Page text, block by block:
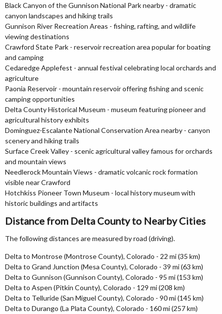
Black Canyon of the Gunnison National Park nearby - dramatic
canyon landscapes and hiking trails
Gunnison River Recreation Areas - fishing, rafting, and wildlife
viewing destinations
Crawford State Park - reservoir recreation area popular for boating
and camping
Cedaredge Applefest - annual festival celebrating local orchards and
agriculture
Paonia Reservoir - mountain reservoir offering fishing and scenic
camping opportunities
Delta County Historical Museum - museum featuring pioneer and
agricultural history exhibits
Dominguez-Escalante National Conservation Area nearby - canyon
scenery and hiking trails
Surface Creek Valley - scenic agricultural valley famous for orchards
and mountain views
Needlerock Mountain Views - dramatic volcanic rock formation
visible near Crawford
Hotchkiss Pioneer Town Museum - local history museum with
historic buildings and artifacts
Distance from Delta County to Nearby Cities
The following distances are measured by road (driving).
Delta to Montrose (Montrose County), Colorado - 22 mi (35 km)
Delta to Grand Junction (Mesa County), Colorado - 39 mi (63 km)
Delta to Gunnison (Gunnison County), Colorado - 95 mi (153 km)
Delta to Aspen (Pitkin County), Colorado - 129 mi (208 km)
Delta to Telluride (San Miguel County), Colorado - 90 mi (145 km)
Delta to Durango (La Plata County), Colorado - 160 mi (257 km)